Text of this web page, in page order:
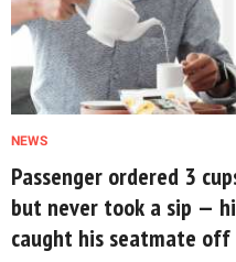
NEWS
Passenger ordered 3
but never took a sip —
caught his seatmate off